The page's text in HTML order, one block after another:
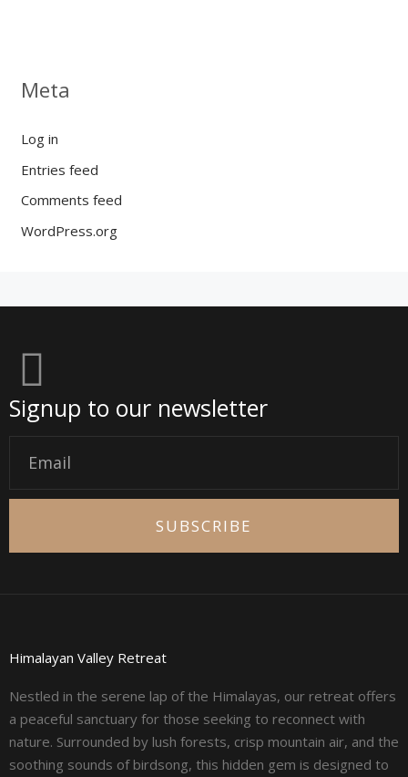
Meta
Log in
Entries feed
Comments feed
WordPress.org
Signup to our newsletter
SUBSCRIBE
Himalayan Valley Retreat
Nestled in the serene lap of the Himalayas, our retreat offers
a peaceful sanctuary for those seeking to reconnect with
nature. Surrounded by lush forests, crisp mountain air, and the
soothing sounds of birdsong, this hidden gem is designed to